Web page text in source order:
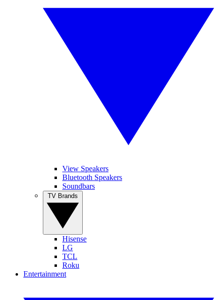
View Speakers
Bluetooth Speakers
Soundbars
Hisense
LG
TCL
Roku
Entertainment